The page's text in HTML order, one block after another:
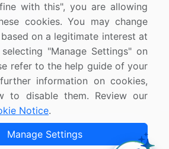
1100
3200
Infiniti Research Limited. All Rights
with this", you are allowing
cookies. You may change
on a legitimate interest at
"Manage Settings" on
refer to the help guide of your
information on cookies,
to disable them. Review our
Notice.
Manage Settings